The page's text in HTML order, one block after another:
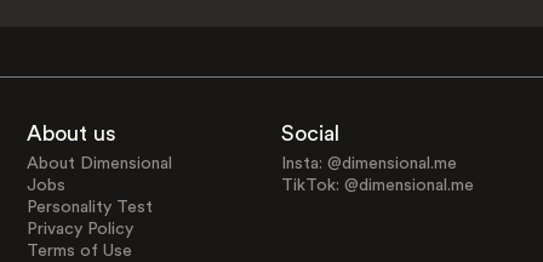
About us
About Dimensional
Jobs
Personality Test
Privacy Policy
Terms of Use
Social
Insta: @dimensional.me
TikTok: @dimensional.me